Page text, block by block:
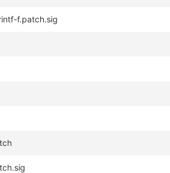
f.patch.sig